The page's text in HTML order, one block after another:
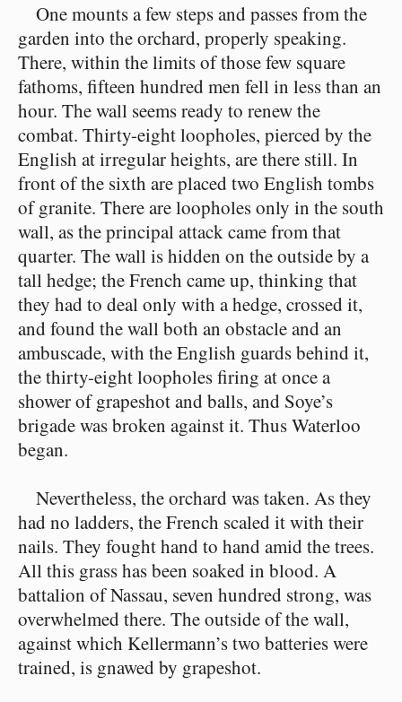
One mounts a few steps and passes from the
garden into the orchard, properly speaking.
There, within the limits of those few square
fathoms, fifteen hundred men fell in less than an
hour. The wall seems ready to renew the
combat. Thirty-eight loopholes, pierced by the
English at irregular heights, are there still. In
front of the sixth are placed two English tombs
of granite. There are loopholes only in the south
wall, as the principal attack came from that
quarter. The wall is hidden on the outside by a
tall hedge; the French came up, thinking that
they had to deal only with a hedge, crossed it,
and found the wall both an obstacle and an
ambuscade, with the English guards behind it,
the thirty-eight loopholes firing at once a
shower of grapeshot and balls, and Soye’s
brigade was broken against it. Thus Waterloo
began.
Nevertheless, the orchard was taken. As they
had no ladders, the French scaled it with their
nails. They fought hand to hand amid the trees.
All this grass has been soaked in blood. A
battalion of Nassau, seven hundred strong, was
overwhelmed there. The outside of the wall,
against which Kellermann’s two batteries were
trained, is gnawed by grapeshot.